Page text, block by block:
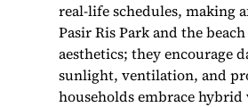
real-life schedules, making
Pasir Ris Park and the
aesthetics; they encourage
sunlight, ventilation, and
households embrace hybrid